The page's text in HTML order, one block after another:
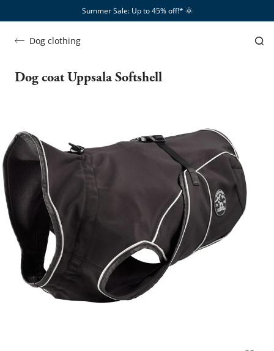
Summer Sale: Up to 45% off!*​ 🌞
Dog clothing
Dog coat Uppsala Softshell